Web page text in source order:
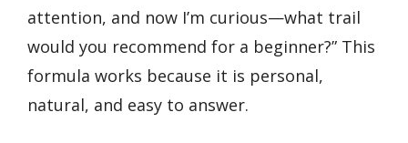
attention, and now I’m curious—what trail
would you recommend for a beginner?” This
formula works because it is personal,
natural, and easy to answer.